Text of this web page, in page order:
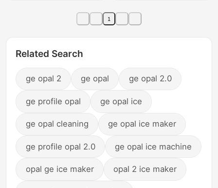
1
Related Search
ge opal 2 ge opal ge opal 2.0
ge profile opal ge opal ice
ge opal cleaning ge opal ice maker
ge profile opal 2.0 ge opal ice machine
opal ge ice maker opal 2 ice maker